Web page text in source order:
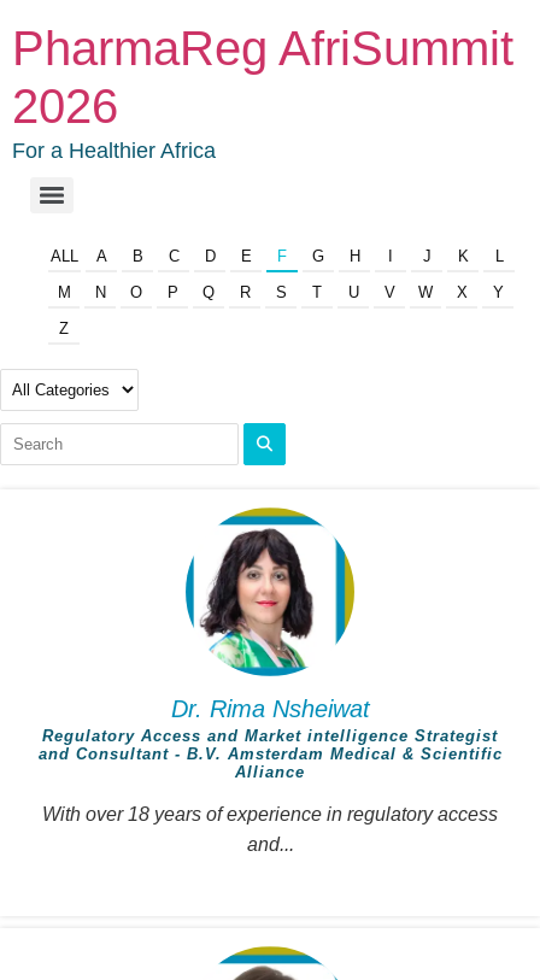
PharmaReg AfriSummit
2026
For a Healthier Africa
ALL A B C D E F G H J K
L
M
N O P Q R S T U V W X
Y
Z
Dr. Rima Nsheiwat
Regulatory Access and Market intelligence Strategist
and Consultant - B.V. Amsterdam Medical & Scientific
Alliance
With over 18 years of experience in regulatory access
and...